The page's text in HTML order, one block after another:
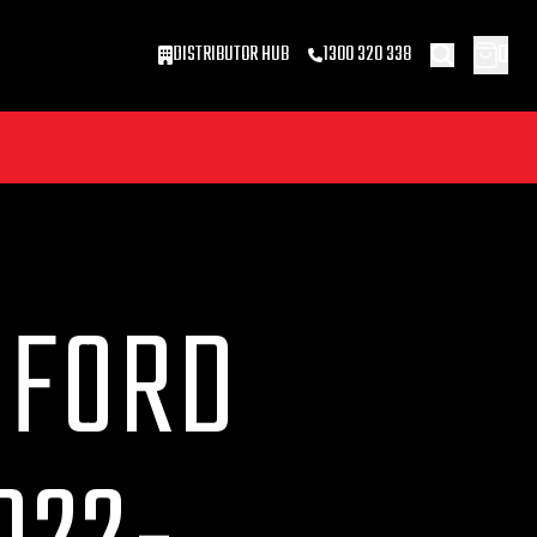
DISTRIBUTOR HUB 1300 320 338